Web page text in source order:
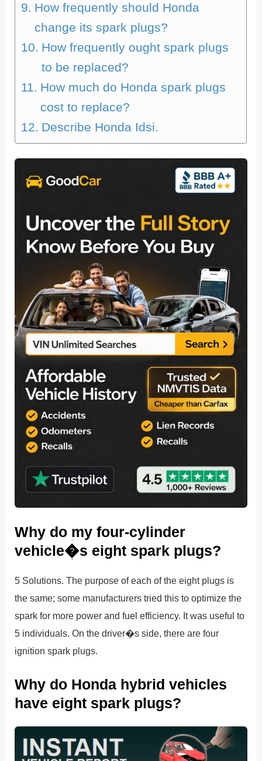
How frequently should Honda
change its spark plugs?
How frequently ought spark plugs
to be replaced?
How much do Honda spark plugs
cost to replace?
Describe Honda Idsi.
Why do my four-cylinder
vehicle�s eight spark plugs?
5 Solutions. The purpose of each of the eight plugs is
the same; some manufacturers tried this to optimize the
spark for more power and fuel efficiency. It was useful to
5 individuals. On the driver�s side, there are four
ignition spark plugs.
Why do Honda hybrid vehicles
have eight spark plugs?